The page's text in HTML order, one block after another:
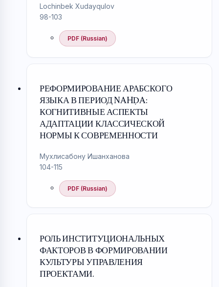
Lochinbek Xudayqulov
98-103
PDF (Russian)
РЕФОРМИРОВАНИЕ АРАБСКОГО
ЯЗЫКА В ПЕРИОД NAHḌA:
КОГНИТИВНЫЕ АСПЕКТЫ
АДАПТАЦИИ КЛАССИЧЕСКОЙ
НОРМЫ К СОВРЕМЕННОСТИ
Мухлисабону Ишанханова
104-115
PDF (Russian)
РОЛЬ ИНСТИТУЦИОНАЛЬНЫХ
ФАКТОРОВ В ФОРМИРОВАНИИ
КУЛЬТУРЫ УПРАВЛЕНИЯ
ПРОЕКТАМИ.